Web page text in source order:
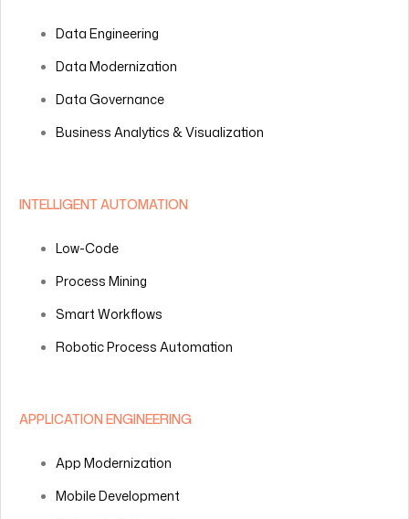
Data Engineering
Data Modernization
Data Governance
Business Analytics & Visualization
INTELLIGENT AUTOMATION
Low-Code
Process Mining
Smart Workflows
Robotic Process Automation
APPLICATION ENGINEERING
App Modernization
Mobile Development